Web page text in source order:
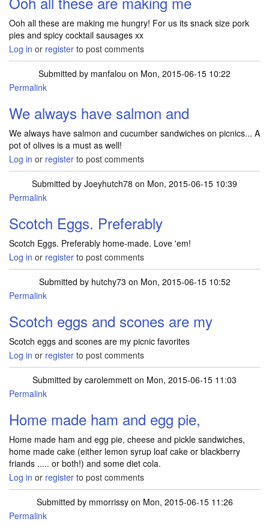
Ooh all these are making me hungry! For us its snack size pork
pies and spicy cocktail sausages xx
Log in or register to post comments
Submitted by manfalou on Mon, 2015-06-15 10:22
Permalink
We always have salmon and
We always have salmon and cucumber sandwiches on picnics... A
pot of olives is a must as well!
Log in or register to post comments
Submitted by Joeyhutch78 on Mon, 2015-06-15 10:39
Permalink
Scotch Eggs. Preferably
Scotch Eggs. Preferably home-made. Love 'em!
Log in or register to post comments
Submitted by hutchy73 on Mon, 2015-06-15 10:52
Permalink
Scotch eggs and scones are my
Scotch eggs and scones are my picnic favorites
Log in or register to post comments
Submitted by carolemmett on Mon, 2015-06-15 11:03
Permalink
Home made ham and egg pie,
Home made ham and egg pie, cheese and pickle sandwiches,
home made cake (either lemon syrup loaf cake or blackberry
friands ..... or both!) and some diet cola.
Log in or register to post comments
Submitted by mmorrissyon Mon, 2015-06-15 11:26
Permalink